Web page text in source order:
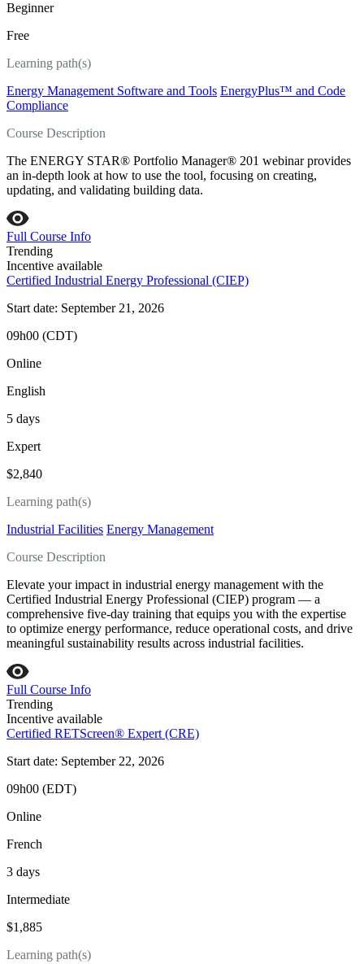
Beginner
Free
Learning path(s)
Energy Management Software and Tools EnergyPlus™ and Code
Compliance
Course Description
The ENERGY STAR® Portfolio Manager® 201 webinar provides
an in-depth look at how to use the tool, focusing on creating,
updating, and validating building data.
Full Course Info
Trending
Incentive available
Certified Industrial Energy Professional (CIEP)
Start date: September 21, 2026
09h00 (CDT)
Online
English
5 days
Expert
$2,840
Learning path(s)
Industrial Facilities Energy Management
Course Description
Elevate your impact in industrial energy management with the
Certified Industrial Energy Professional (CIEP) program — a
comprehensive five‑day training that equips you with the expertise
to optimize energy performance, reduce operational costs, and drive
meaningful sustainability results across industrial facilities.
Full Course Info
Trending
Incentive available
Certified RETScreen® Expert (CRE)
Start date: September 22, 2026
09h00 (EDT)
Online
French
3 days
Intermediate
$1,885
Learning path(s)